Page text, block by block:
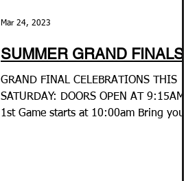
SUMMER GRAND FINALS!
GRAND FINAL CELEBRATIONS THIS
SATURDAY: DOORS OPEN AT 9:15AM
1st Game starts at 10:00am Bring your
Mar 24, 2023